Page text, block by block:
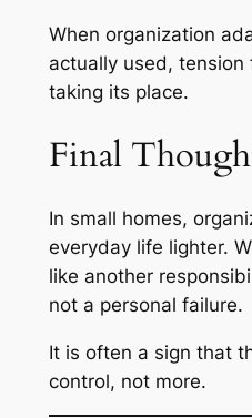
When organization
actually used,
taking its place.
Final
In small homes,
everyday life lighter.
like another
not a personal failure.
It is often a sign that
control, not more.